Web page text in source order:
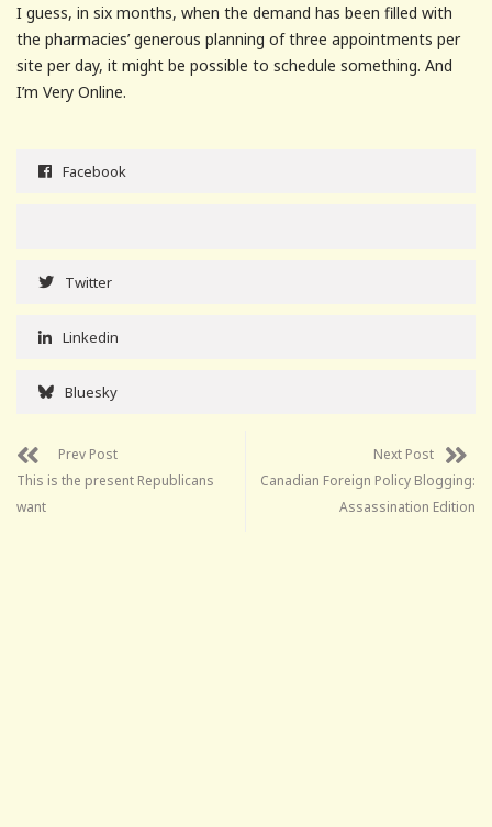
I guess, in six months, when the demand has been filled with
the pharmacies’ generous planning of three appointments per
site per day, it might be possible to schedule something. And
I’m Very Online.
Facebook
Twitter
Linkedin
Bluesky
Prev Post
This is the present Republicans
want
Next Post
Canadian Foreign Policy Blogging:
Assassination Edition